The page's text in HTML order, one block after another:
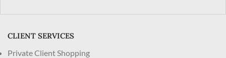
CLIENT SERVICES
Private Client Shopping